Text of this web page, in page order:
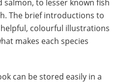
to lesser known fish
The brief introductions to
colourful illustrations
makes each species
can be stored easily in a